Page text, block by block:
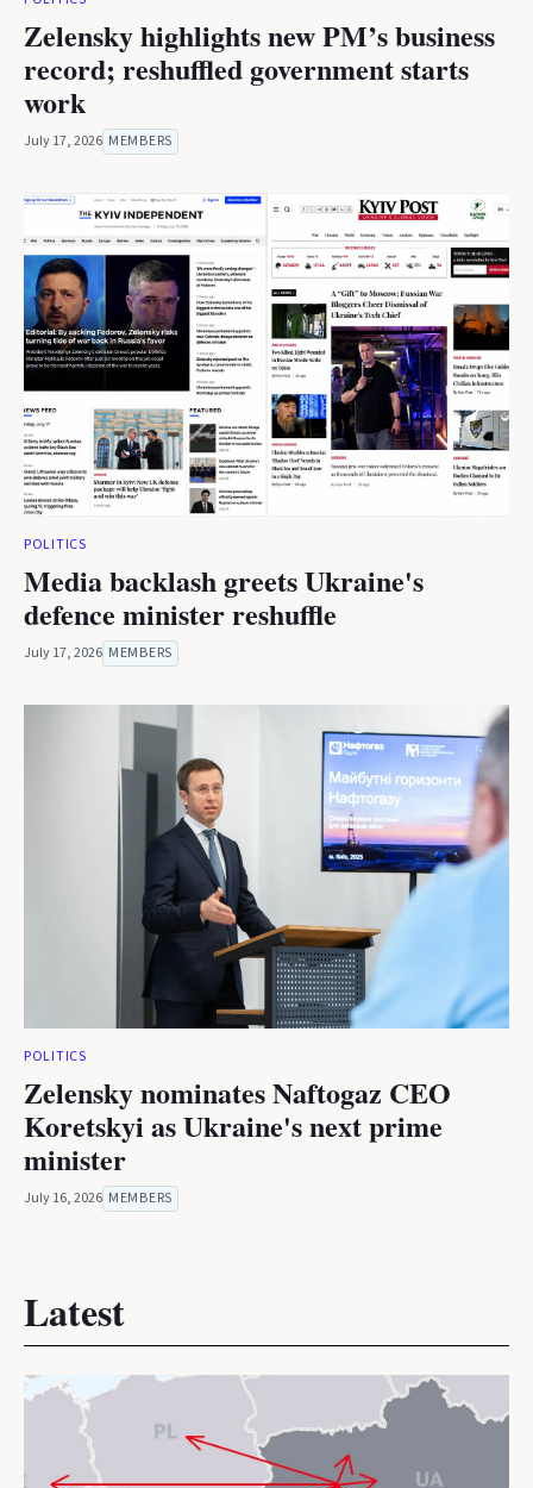
Zelensky highlights new PM’s business
record; reshuffled government starts
work
July 17, 2026 MEMBERS
POLITICS
Media backlash greets Ukraine's
defence minister reshuffle
July 17, 2026 MEMBERS
POLITICS
Zelensky nominates Naftogaz CEO
Koretskyi as Ukraine's next prime
minister
July 16, 2026 MEMBERS
Latest